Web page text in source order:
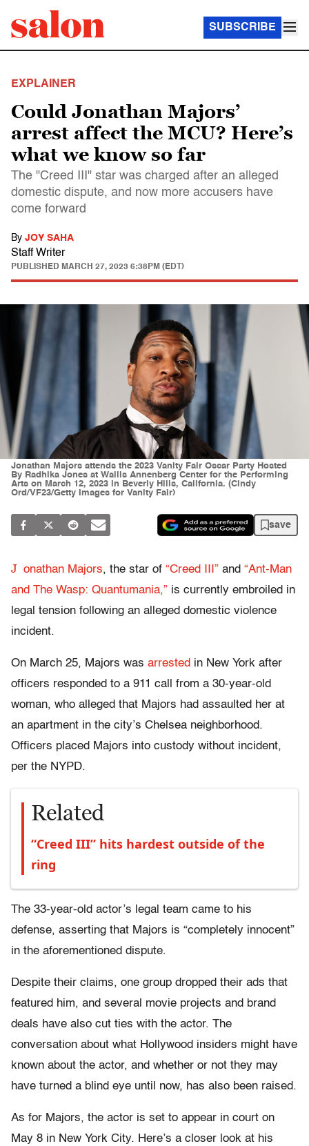
SUBSCRIBE
EXPLAINER
Could Jonathan Majors’
arrest affect the MCU? Here’s
what we know so far
The "Creed III" star was charged after an alleged
domestic dispute, and now more accusers have
come forward
By JOY SAHA
Staff Writer
PUBLISHED MARCH 27, 2023 6:38PM (EDT)
Jonathan Majors attends the 2023 Vanity Fair Oscar Party Hosted
By Radhika Jones at Wallis Annenberg Center for the Performing
Arts on March 12, 2023 in Beverly Hills, California. (Cindy
Ord/VF23/Getty Images for Vanity Fair)
save
J onathan Majors, the star of “Creed III” and “Ant-Man
and The Wasp: Quantumania,” is currently embroiled in
legal tension following an alleged domestic violence
incident.
On March 25, Majors was arrested in New York after
officers responded to a 911 call from a 30-year-old
woman, who alleged that Majors had assaulted her at
an apartment in the city’s Chelsea neighborhood.
Officers placed Majors into custody without incident,
per the NYPD.
Related
“Creed III” hits hardest outside of the
ring
The 33-year-old actor’s legal team came to his
defense, asserting that Majors is “completely innocent”
in the aforementioned dispute.
Despite their claims, one group dropped their ads that
featured him, and several movie projects and brand
deals have also cut ties with the actor. The
conversation about what Hollywood insiders might have
known about the actor, and whether or not they may
have turned a blind eye until now, has also been raised.
As for Majors, the actor is set to appear in court on
May 8 in New York City. Here’s a closer look at his